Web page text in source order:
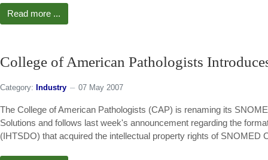
Read more ...
College of American Pathologists
Category: Industry 07 May 2007
The College of American Pathologists (CAP) is renaming its
Solutions and follows last week's announcement regarding the
(IHTSDO) that acquired the intellectual property rights of